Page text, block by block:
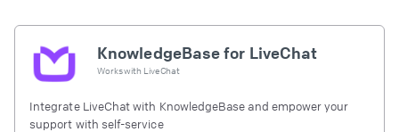
KnowledgeBase for LiveChat
Works with LiveChat
Integrate LiveChat with KnowledgeBase and empower your
support with self-service